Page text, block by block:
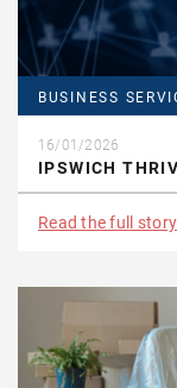
BUSINESS
16/01/2026
IPSWICH
Read the full story